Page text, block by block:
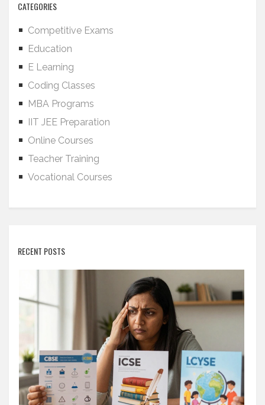
CATEGORIES
Competitive Exams
Education
E Learning
Coding Classes
MBA Programs
IIT JEE Preparation
Online Courses
Teacher Training
Vocational Courses
RECENT POSTS